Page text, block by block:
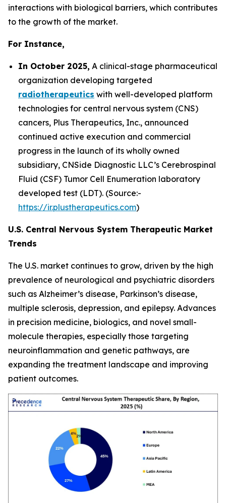
interactions with biological barriers, which contributes
to the growth of the market.
For Instance,
In October 2025, A clinical-stage pharmaceutical
organization developing targeted
radiotherapeutics with well-developed platform
technologies for central nervous system (CNS)
cancers, Plus Therapeutics, Inc., announced
continued active execution and commercial
progress in the launch of its wholly owned
subsidiary, CNSide Diagnostic LLC’s Cerebrospinal
Fluid (CSF) Tumor Cell Enumeration laboratory
developed test (LDT). (Source:-
https://ir.plustherapeutics.com)
U.S. Central Nervous System Therapeutic Market
Trends
The U.S. market continues to grow, driven by the high
prevalence of neurological and psychiatric disorders
such as Alzheimer’s disease, Parkinson’s disease,
multiple sclerosis, depression, and epilepsy. Advances
in precision medicine, biologics, and novel small-
molecule therapies, especially those targeting
neuroinflammation and genetic pathways, are
expanding the treatment landscape and improving
patient outcomes.